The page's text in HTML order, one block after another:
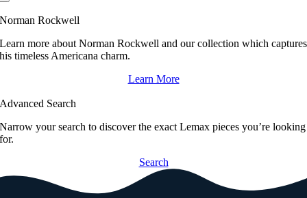
Norman Rockwell
Learn more about Norman Rockwell and our collection which captures
his timeless Americana charm.
Learn More
Advanced Search
Narrow your search to discover the exact Lemax pieces you’re looking
for.
Search